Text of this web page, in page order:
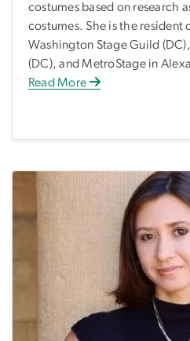
costumes based on research
costumes. She is the resident
Washington Stage Guild
(DC), and MetroStage in
Read More